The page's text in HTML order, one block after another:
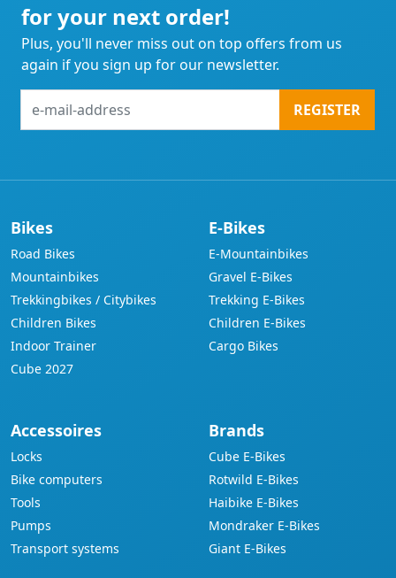
for your next order!
Plus, you'll never miss out on top offers from us
again if you sign up for our newsletter.
mail-
REGISTER
Bikes
Road Bikes
Mountainbikes
Trekkingbikes / Citybikes
Children Bikes
Indoor Trainer
Cube 2027
E-Bikes
E-Mountainbikes
Gravel E-Bikes
Trekking E-Bikes
Children E-Bikes
Cargo Bikes
Accessoires
Locks
Bike computers
Tools
Pumps
Transport systems
Brands
Cube E-Bikes
Rotwild E-Bikes
Haibike E-Bikes
Mondraker E-Bikes
Giant E-Bikes